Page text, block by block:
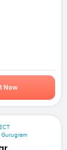
Now